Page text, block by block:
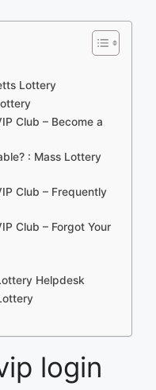
Lottery
Club – Become a
: Mass Lottery
Club – Frequently
Club – Forgot Your
Helpdesk
login